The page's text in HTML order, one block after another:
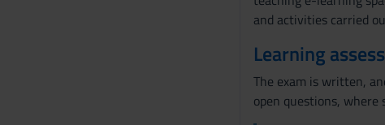
and activities carried
Learning
The exam is written,
open questions,